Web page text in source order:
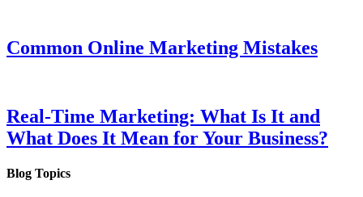
Common Online Marketing Mistakes
Real-Time Marketing: What Is It and
What Does It Mean for Your Business?
Blog Topics